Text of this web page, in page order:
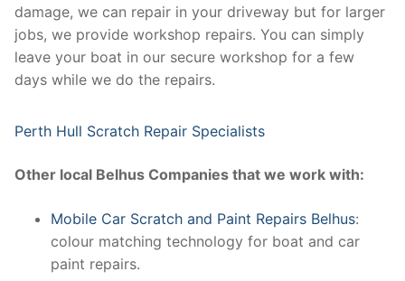
damage, we can repair in your driveway but for larger
jobs, we provide workshop repairs. You can simply
leave your boat in our secure workshop for a few
days while we do the repairs.
Perth Hull Scratch Repair Specialists
Other local Belhus Companies that we work with:
Mobile Car Scratch and Paint Repairs Belhus:
colour matching technology for boat and car
paint repairs.